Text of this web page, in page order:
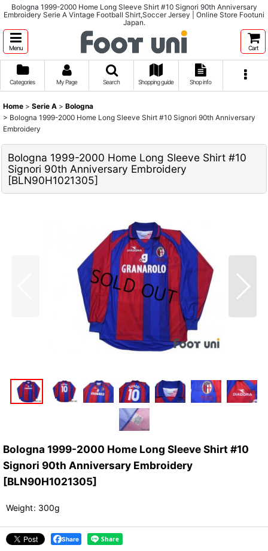
Bologna 1999-2000 Home Long Sleeve Shirt #10 Signori 90th Anniversary
Embroidery Serie A Vintage Football Shirt,Soccer Jersey | Online Store Footuni
Japan.
Menu Cart
Categories My Page Search Shopping guide Shop info
Home > Serie A > Bologna
> Bologna 1999-2000 Home Long Sleeve Shirt #10 Signori 90th Anniversary
Embroidery
Bologna 1999-2000 Home Long Sleeve Shirt #10
Signori 90th Anniversary Embroidery
[BLN90H1021305]
Bologna 1999-2000 Home Long Sleeve Shirt #10
Signori 90th Anniversary Embroidery
[BLN90H1021305]
Weight: 300g
Share